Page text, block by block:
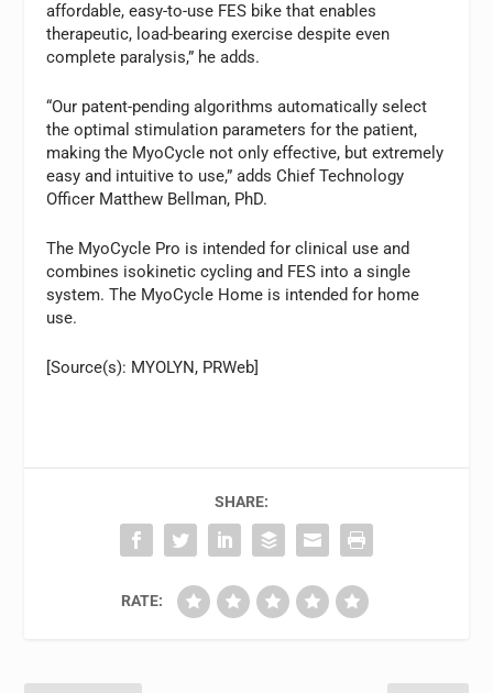
affordable, easy-to-use FES bike that enables
therapeutic, load-bearing exercise despite even
complete paralysis,” he adds.
“Our patent-pending algorithms automatically select
the optimal stimulation parameters for the patient,
making the MyoCycle not only effective, but extremely
easy and intuitive to use,” adds Chief Technology
Officer Matthew Bellman, PhD.
The MyoCycle Pro is intended for clinical use and
combines isokinetic cycling and FES into a single
system. The MyoCycle Home is intended for home
use.
[Source(s): MYOLYN, PRWeb]
SHARE:
RATE: